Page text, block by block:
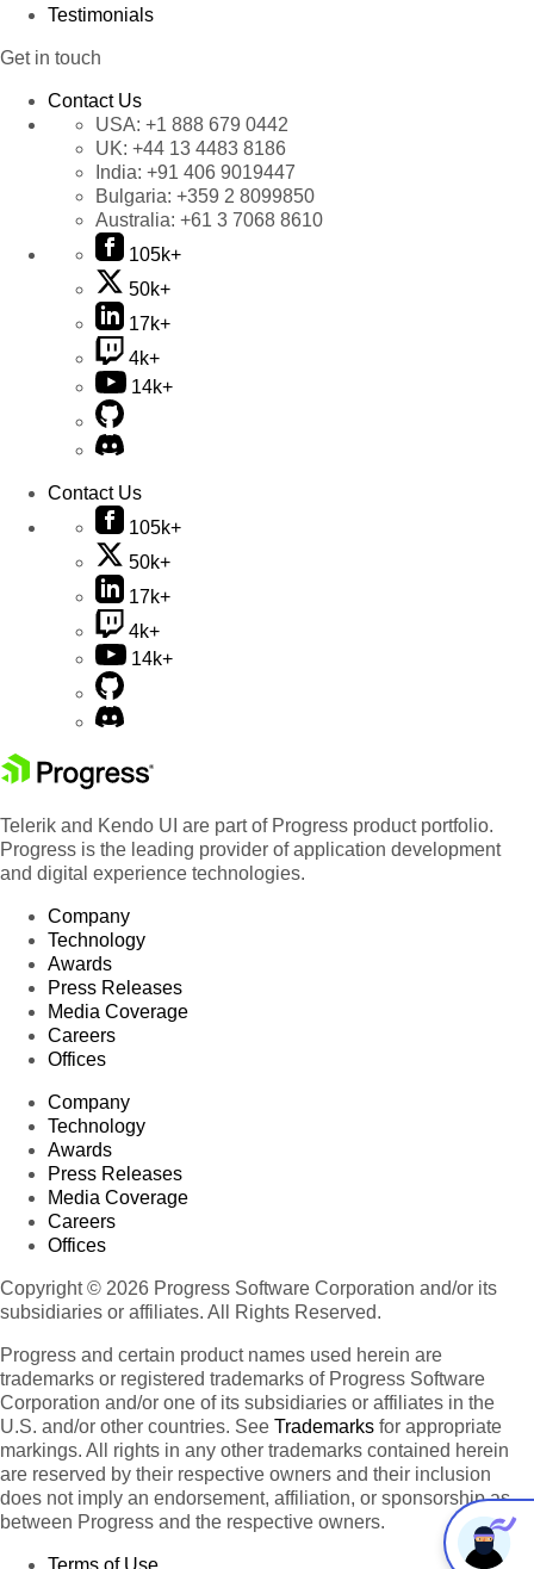
Testimonials
Get in touch
Contact Us
USA: +1 888 679 0442
UK: +44 13 4483 8186
India: +91 406 9019447
Bulgaria: +359 2 8099850
Australia: +61 3 7068 8610
105k+
50k+
17k+
4k+
14k+
Contact Us
105k+
50k+
17k+
4k+
14k+
Telerik and Kendo UI are part of Progress product portfolio.
Progress is the leading provider of application development
and digital experience technologies.
Company
Technology
Awards
Press Releases
Media Coverage
Careers
Offices
Company
Technology
Awards
Press Releases
Media Coverage
Careers
Offices
Copyright © 2026 Progress Software Corporation and/or its
subsidiaries or affiliates. All Rights Reserved.
Progress and certain product names used herein are
trademarks or registered trademarks of Progress Software
Corporation and/or one of its subsidiaries or affiliates in the
U.S. and/or other countries. See Trademarks for appropriate
markings. All rights in any other trademarks contained herein
are reserved by their respective owners and their inclusion
does not imply an endorsement, affiliation, or sponsorship as
between Progress and the respective owners.
Terms of Use